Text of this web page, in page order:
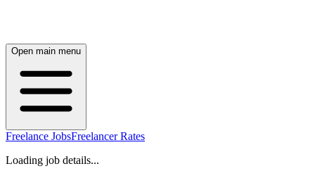
Open main menu
Freelance JobsFreelancer Rates
Loading job details...